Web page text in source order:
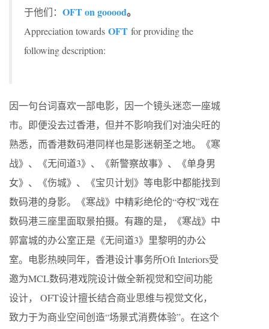
于他们： OFT on gooood。
Appreciation towards OFT for providing the
following description:
因一句台词喜欢一部电影，因一个镜头迷恋一座城
市。即便没去过香港，但并不影响我们对油尖旺的
熟悉，而香港数码港同样也是影迷朝圣之地。《寒
战》、《无间道3》、《新警察故事》、《单身男
女》、《伤城》、《宝贝计划》等电影中都能找到
数码港的身影。《寒战》中精彩绝伦的“夺权”戏在
数码港三座里面取景拍摄。有趣的是，《寒战》中
郭富城的办公室正是《无间道3》里黎明的办公
室。电影热映同年，香港设计事务所Oft Interiors受
邀为MCL数码港戏院设计做全新视觉和空间功能
设计， OFT设计擅长结合商业思维与视觉文化，
致力于为商业空间创造“场景式消费体验”。在这个